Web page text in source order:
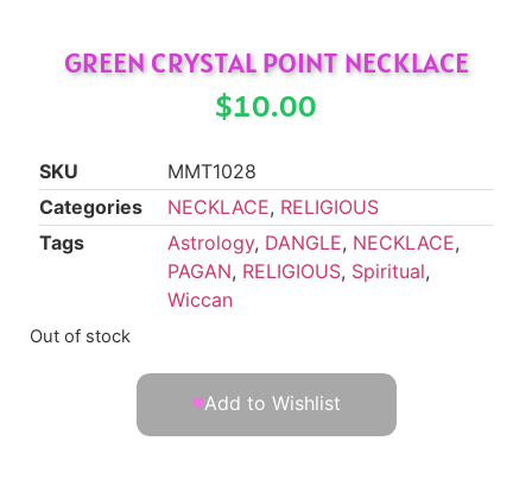
GREEN CRYSTAL POINT NECKLACE
$10.00
SKU
MMT1028
Categories
NECKLACE, RELIGIOUS
Tags
Astrology, DANGLE, NECKLACE,
PAGAN, RELIGIOUS, Spiritual,
Wiccan
Out of stock
Add to Wishlist